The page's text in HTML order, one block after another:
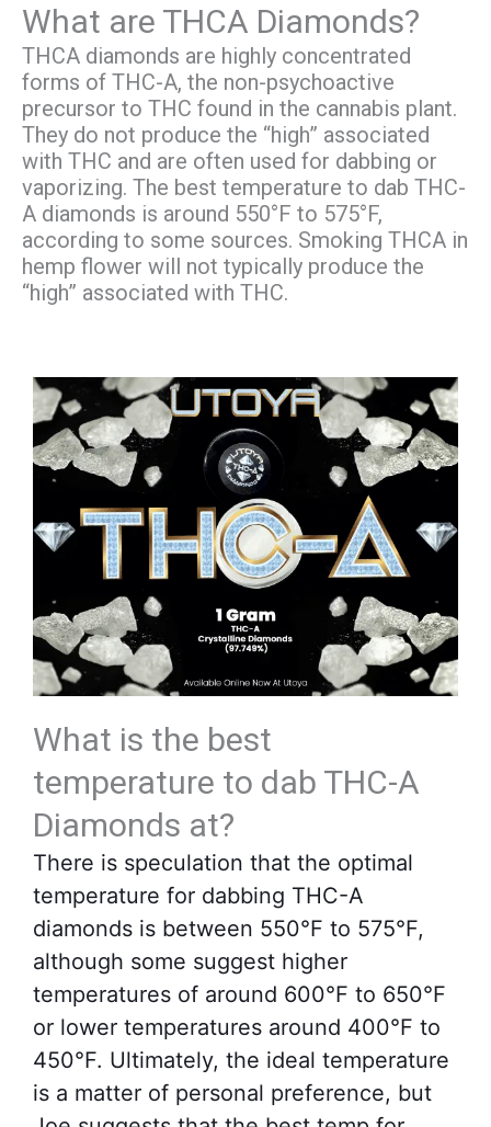
What are THCA Diamonds?
THCA diamonds are highly concentrated
forms of THC-A, the non-psychoactive
precursor to THC found in the cannabis plant.
They do not produce the “high” associated
with THC and are often used for dabbing or
vaporizing. The best temperature to dab THC-
A diamonds is around 550°F to 575°F,
according to some sources. Smoking THCA in
hemp flower will not typically produce the
“high” associated with THC.
What is the best
temperature to dab THC-A
Diamonds at?
There is speculation that the optimal
temperature for dabbing THC-A
diamonds is between 550°F to 575°F,
although some suggest higher
temperatures of around 600°F to 650°F
or lower temperatures around 400°F to
450°F. Ultimately, the ideal temperature
is a matter of personal preference, but